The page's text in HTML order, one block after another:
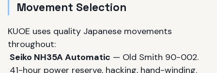
Movement Selection
KUOE uses quality Japanese movements
throughout:
Seiko NH35A Automatic — Old Smith 90-002.
41-hour power reserve, hacking, hand-winding.